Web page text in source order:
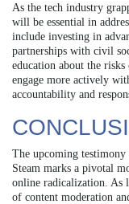
As the tech industry
will be essential in
include investing in
partnerships with civil
education about the
engage more actively
accountability and
The upcoming
Steam marks a pivotal
online radicalization. As
of content moderation